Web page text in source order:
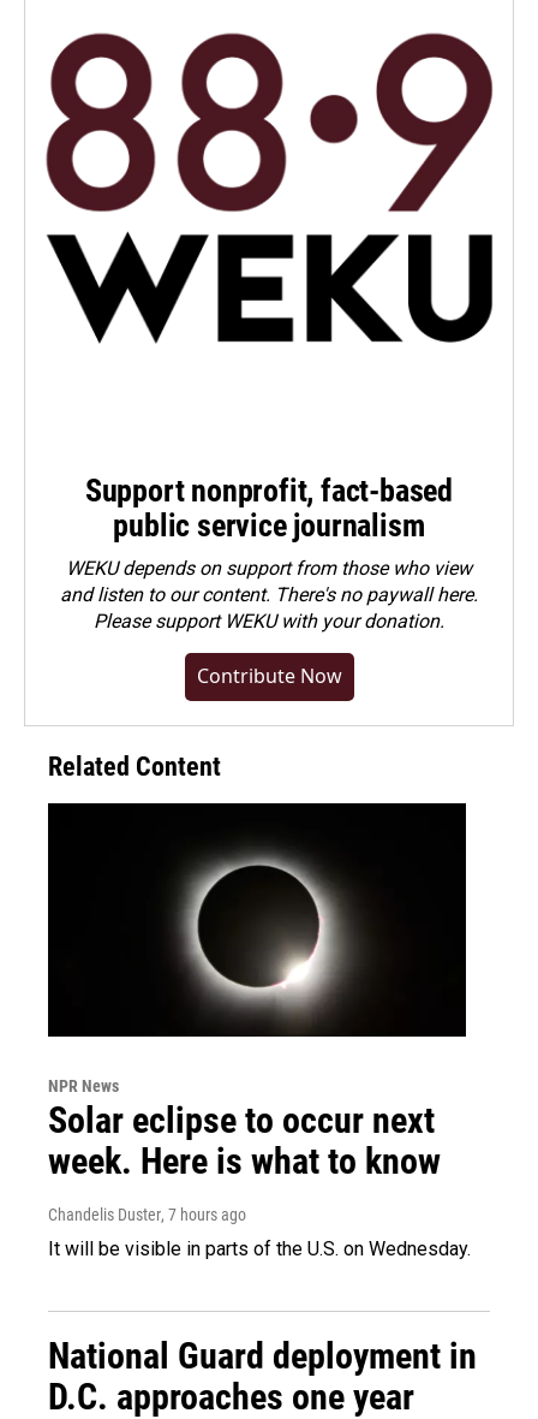
Support nonprofit, fact-based
public service journalism
WEKU depends on support from those who view
and listen to our content. There's no paywall here.
Pleasesupport WEKU with your donation.
Contribute Now
Related Content
NPR News
Solar eclipse to occur next
week. Here is what to know
Chandelis Duster, 7 hours ago
It will be visible in parts of the U.S. on Wednesday.
National Guard deployment in
D.C. approaches one year